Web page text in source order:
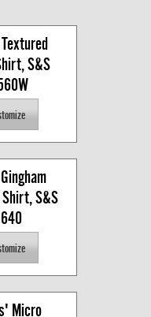
S&S
S&S
Micro